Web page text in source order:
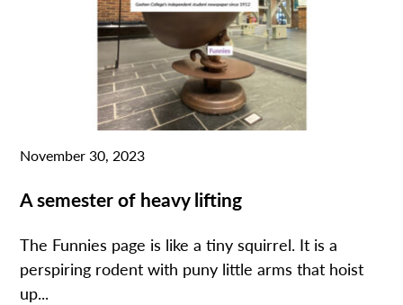
November 30, 2023
A semester of heavy lifting
The Funnies page is like a tiny squirrel. It is a
perspiring rodent with puny little arms that hoist
up...